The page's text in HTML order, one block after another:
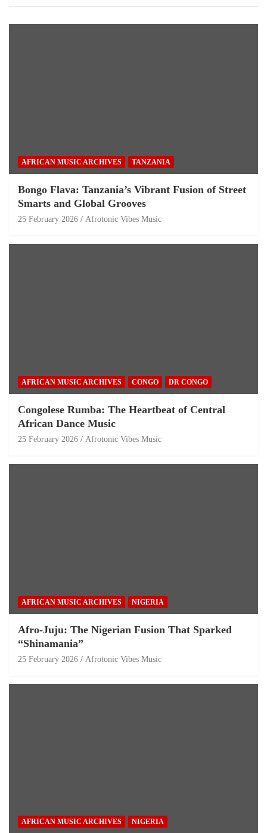
AFRICAN MUSIC ARCHIVES TANZANIA
Bongo Flava: Tanzania’s Vibrant Fusion of Street
Smarts and Global Grooves
25 February 2026 Afrotonic Vibes Music
AFRICAN MUSIC ARCHIVES CONGO DR CONGO
Congolese Rumba: The Heartbeat of Central
African Dance Music
25 February 2026 Afrotonic Vibes Music
AFRICAN MUSIC ARCHIVES NIGERIA
Afro-Juju: The Nigerian Fusion That Sparked
“Shinamania”
25 February 2026 Afrotonic Vibes Music
AFRICAN MUSIC ARCHIVES NIGERIA